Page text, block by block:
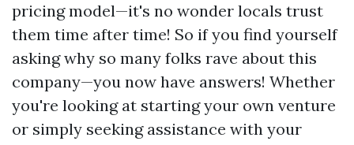
pricing model—it's no wonder locals trust
them time after time! So if you find yourself
asking why so many folks rave about this
company—you now have answers! Whether
you're looking at starting your own venture
or simply seeking assistance with your